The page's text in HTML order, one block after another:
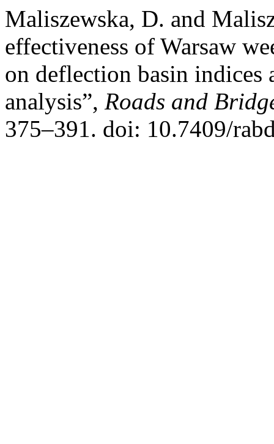
Maliszewska, D. and
effectiveness of Warsaw
on deflection basin indices
analysis”, Roads and
375–391. doi: 10.7409/